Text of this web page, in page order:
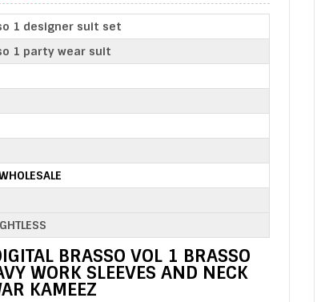
1 designer suit set
1 party wear suit
BRASSO VOL 1 BRASSO
WORK SLEEVES AND NECK
KAMEEZ